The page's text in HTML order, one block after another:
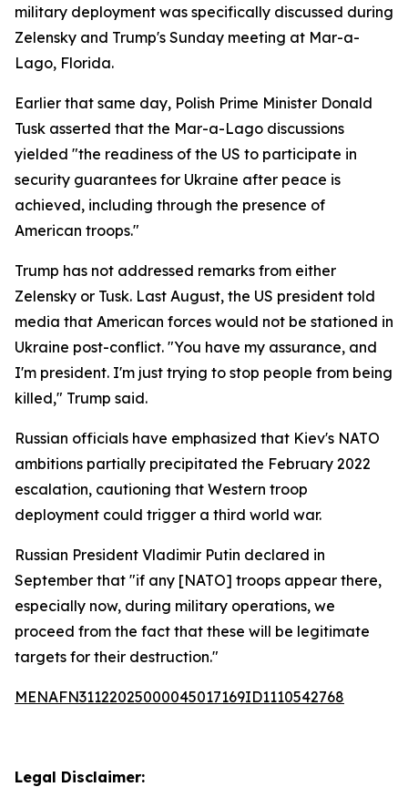
military deployment was specifically discussed during
Zelensky and Trump's Sunday meeting at Mar-a-
Lago, Florida.
Earlier that same day, Polish Prime Minister Donald
Tusk asserted that the Mar-a-Lago discussions
yielded "the readiness of the US to participate in
security guarantees for Ukraine after peace is
achieved, including through the presence of
American troops."
Trump has not addressed remarks from either
Zelensky or Tusk. Last August, the US president told
media that American forces would not be stationed in
Ukraine post-conflict. "You have my assurance, and
I'm president. I'm just trying to stop people from being
killed," Trump said.
Russian officials have emphasized that Kiev's NATO
ambitions partially precipitated the February 2022
escalation, cautioning that Western troop
deployment could trigger a third world war.
Russian President Vladimir Putin declared in
September that "if any [NATO] troops appear there,
especially now, during military operations, we
proceed from the fact that these will be legitimate
targets for their destruction."
MENAFN31122025000045017169ID1110542768
Legal Disclaimer: